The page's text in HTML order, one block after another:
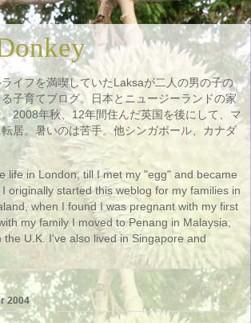
イフを満喫していたLaksaが二人の男の子の
子育てブログ。日本とニュージーランドの家
2008年秋、12年間住んだ英国を後にして、マ
居。暑いのは苦手。他シンガポール、カナダ
life in London, till I met my "egg" and became
originally started this weblog for my families in
when I found I was pregnant with my first
my family I moved to Penang in Malaysia,
U.K. I've also lived in Singapore and
2004